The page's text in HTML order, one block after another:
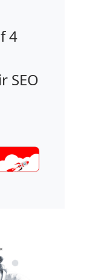
4
SEO